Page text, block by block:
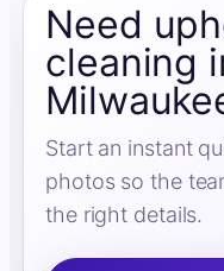
Need
cleaning
Start an instant
photos so the
the right details.